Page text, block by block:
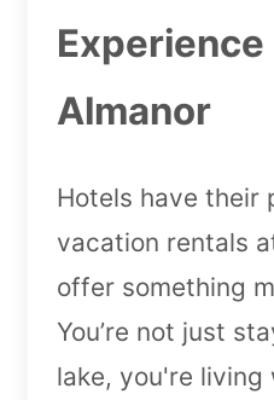
Experience
Almanor
Hotels have their
vacation rentals
offer something
You’re not just
lake, you're